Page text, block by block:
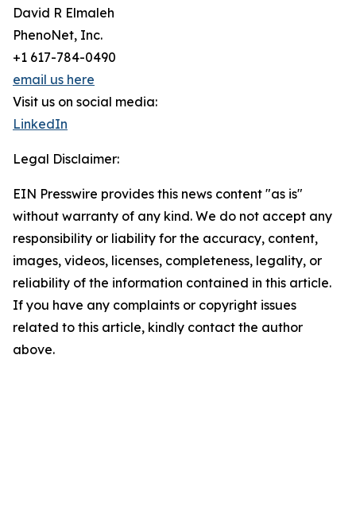
David R Elmaleh
PhenoNet, Inc.
+1 617-784-0490
email us here
Visit us on social media:
LinkedIn
Legal Disclaimer:
EIN Presswire provides this news content "as is"
without warranty of any kind. We do not accept any
responsibility or liability for the accuracy, content,
images, videos, licenses, completeness, legality, or
reliability of the information contained in this article.
If you have any complaints or copyright issues
related to this article, kindly contact the author
above.